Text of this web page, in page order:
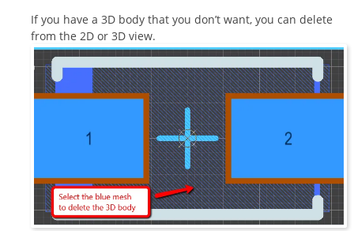
If you have a 3D body that you don’t want, you can delete
from the 2D or 3D view.